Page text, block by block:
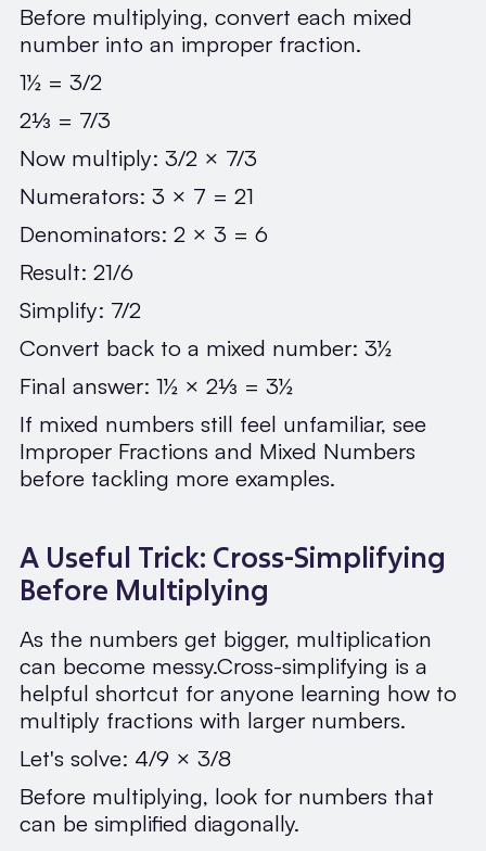
Before multiplying, convert each mixed
number into an improper fraction.
1½ = 3/2
2⅓ = 7/3
Now multiply: 3/2 × 7/3
Numerators: 3 × 7 = 21
Denominators: 2 × 3 = 6
Result: 21/6
Simplify: 7/2
Convert back to a mixed number: 3½
Final answer: 1½ × 2⅓ = 3½
If mixed numbers still feel unfamiliar, see
Improper Fractions and Mixed Numbers
before tackling more examples.
A Useful Trick: Cross-Simplifying
Before Multiplying
As the numbers get bigger, multiplication
can become messy.Cross-simplifying is a
helpful shortcut for anyone learning how to
multiply fractions with larger numbers.
Let's solve: 4/9 × 3/8
Before multiplying, look for numbers that
can be simplified diagonally.